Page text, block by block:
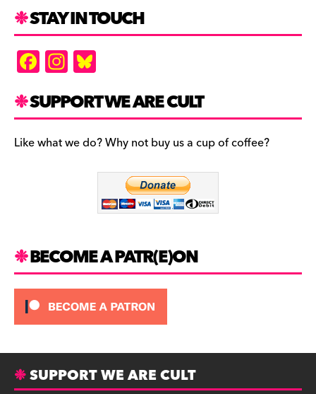
STAY IN TOUCH
F
a
c
e
b
In
st
a
gr
a
es
k
y
SUPPORT WE ARE CULT
Like what we do? Why not buy us a cup of coffee?
BECOME A PATR(E)ON
SUPPORT WE ARE CULT